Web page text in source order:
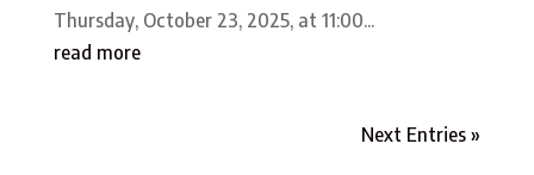
Thursday, October 23, 2025, at 11:00...
read more
Next Entries »